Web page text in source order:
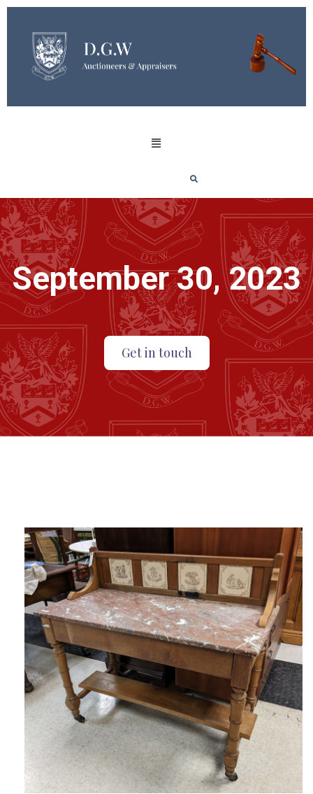
September 30, 2023
Get in touch